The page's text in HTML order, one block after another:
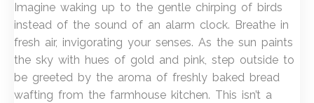
Imagine waking up to the gentle chirping of birds
instead of the sound of an alarm clock. Breathe in
fresh air, invigorating your senses. As the sun paints
the sky with hues of gold and pink, step outside to
be greeted by the aroma of freshly baked bread
wafting from the farmhouse kitchen. This isn’t a